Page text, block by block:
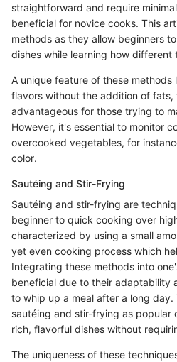
straightforward and require
beneficial for novice cooks. This
methods as they allow beginners
dishes while learning how
A unique feature of these methods
flavors without the addition of fats,
advantageous for those trying to
However, it's essential to monitor
overcooked vegetables, for
color.
Sautéing and Stir-Frying
Sautéing and stir-frying are
beginner to quick cooking over
characterized by using a small
yet even cooking process which
Integrating these methods into
beneficial due to their adaptability
to whip up a meal after a long
sautéing and stir-frying as popular
rich, flavorful dishes without
The uniqueness of these